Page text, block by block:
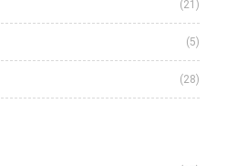
(21)
(5)
(28)